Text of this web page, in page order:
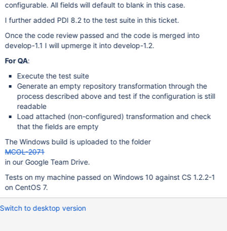
configurable. All fields will default to blank in this case.
I further added PDI 8.2 to the test suite in this ticket.
Once the code review passed and the code is merged into
develop-1.1 I will upmerge it into develop-1.2.
For QA:
Execute the test suite
Generate an empty repository transformation through the
process described above and test if the configuration is still
readable
Load attached (non-configured) transformation and check
that the fields are empty
The Windows build is uploaded to the folder
MCOL-2071
in our Google Team Drive.
Tests on my machine passed on Windows 10 against CS 1.2.2-1
on CentOS 7.
Switch to desktop version